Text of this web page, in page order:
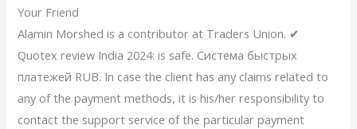
Your Friend
Alamin Morshed is a contributor at Traders Union. ✔
Quotex review India 2024: is safe. Система быстрых
платежей RUB. In case the client has any claims related to
any of the payment methods, it is his/her responsibility to
contact the support service of the particular payment